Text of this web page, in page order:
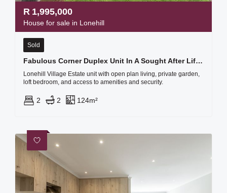
R 1,995,000
House for sale in Lonehill
Sold
Fabulous Corner Duplex Unit In A Sought After Lifestyle Estate, Boasting Loads Of Natural Light
Lonehill Village Estate unit with open plan living, private garden,
loft bedroom, and access to amenities and security.
2 2 124m²